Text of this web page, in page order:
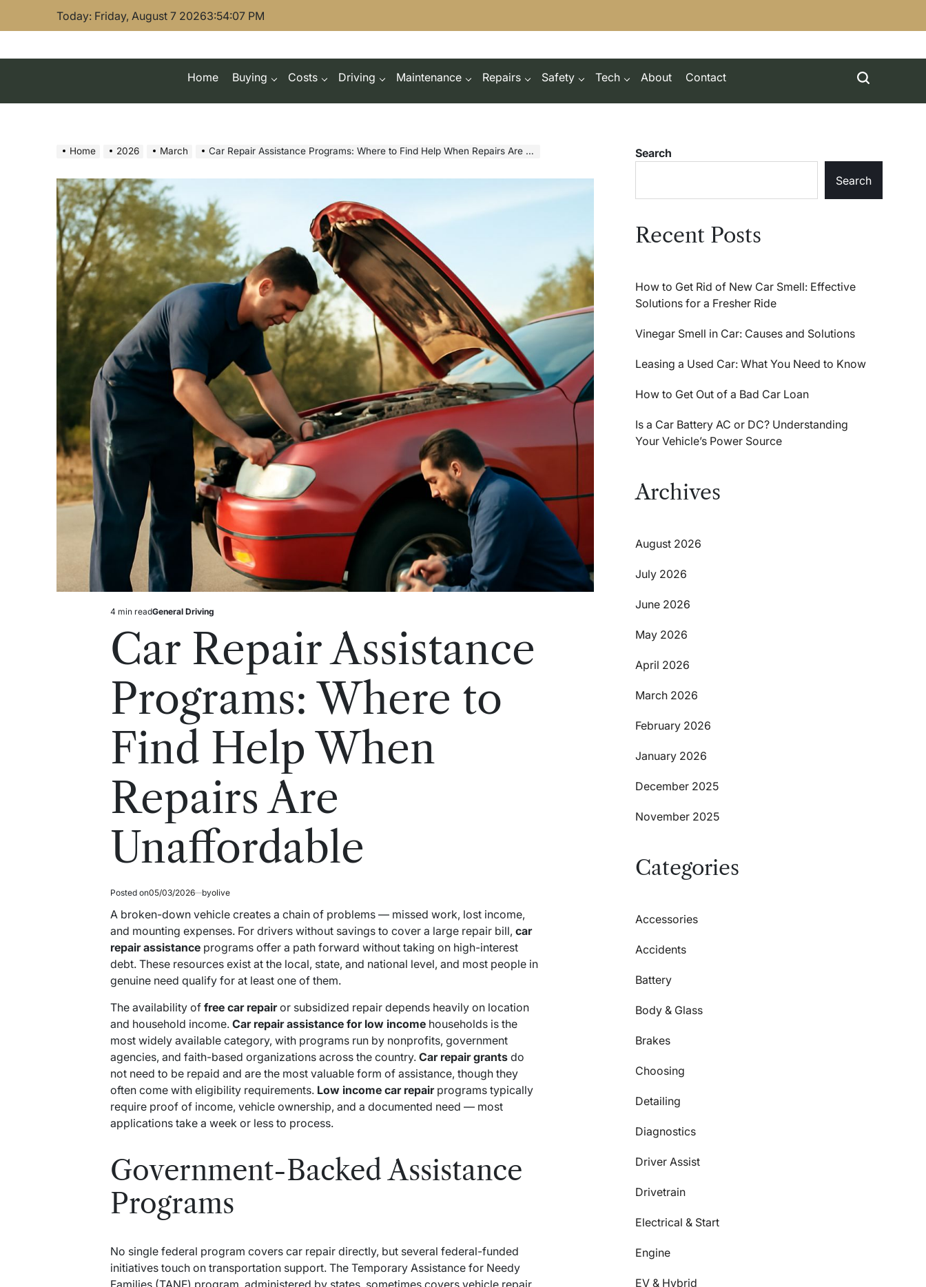
Today: Friday, August 7 20263:54:08 PM
Home Buying Costs Driving Maintenance Repairs Safety Tech About Contact
Home 2026 March Car Repair Assistance Programs: Where to Find Help When Repairs Are Unaffordable
Estimated
read
time
4 min readPosted
General Driving
Car Repair Assistance
Programs: Where to
Find Help When
Repairs Are
Unaffordable
Posted on05/03/2026 byolive
A broken-down vehicle creates a chain of problems — missed work, lost income,
and mounting expenses. For drivers without savings to cover a large repair bill,car
repair assistance programs offer a path forward without taking on high-interest
debt. These resources exist at the local, state, and national level, and most people in
genuine need qualify for at least one of them.
The availability offree car repairor subsidized repair depends heavily on location
and household income.Car repair assistance for low income households is the
most widely available category, with programs run by nonprofits, government
agencies, and faith-based organizations across the country.Car repair grants do
not need to be repaid and are the most valuable form of assistance, though they
often come with eligibility requirements. Low income car repairprograms typically
require proof of income, vehicle ownership, and a documented need — most
applications take a week or less to process.
Government-Backed Assistance
Programs
No single federal program covers car repair directly, but several federal-funded
initiatives touch on transportation support. The Temporary Assistance for Needy
Search
Search
Recent Posts
How to Get Rid of New Car Smell: Effective
Solutions for a Fresher Ride
Vinegar Smell in Car: Causes and Solutions
Leasing a Used Car: What You Need to Know
How to Get Out of a Bad Car Loan
Is a Car Battery AC or DC? Understanding
Your Vehicle’s Power Source
Archives
August 2026
July 2026
June 2026
May 2026
April 2026
March 2026
February 2026
January 2026
December 2025
November 2025
Categories
Accessories
Accidents
Battery
Body & Glass
Brakes
Choosing
Detailing
Diagnostics
Driver Assist
Drivetrain
Electrical & Start
Engine
EV & Hybrid